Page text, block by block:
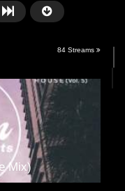
Später
58:21
Arnstadt – Arntekk
84 Streams
Mix)